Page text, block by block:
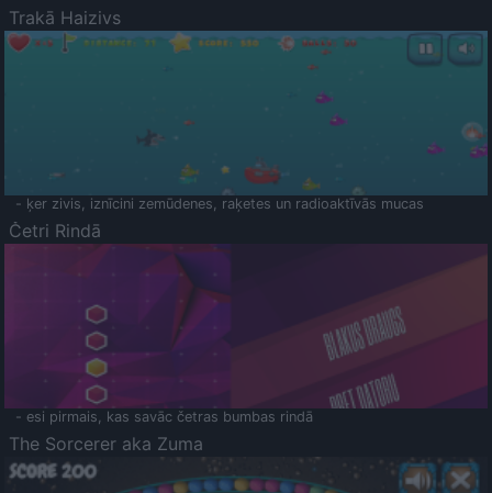
Trakā Haizivs
- ķer zivis, iznīcini zemūdenes, raķetes un radioaktīvās mucas
Četri Rindā
- esi pirmais, kas savāc četras bumbas rindā
The Sorcerer aka Zuma